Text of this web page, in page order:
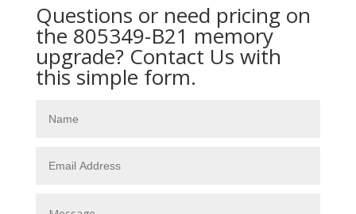
Questions or need pricing on
the 805349-B21 memory
upgrade? Contact Us with
this simple form.